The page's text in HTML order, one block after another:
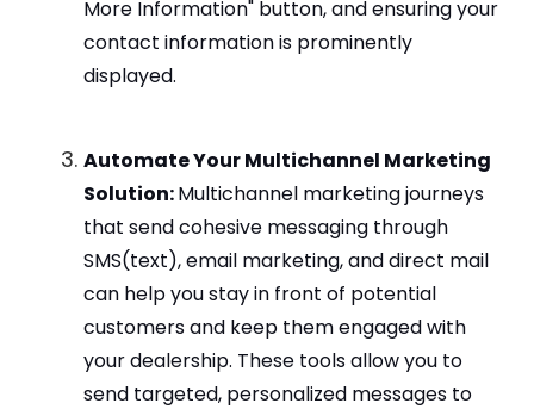
More Information" button, and ensuring your
contact information is prominently
displayed.
Automate Your Multichannel Marketing
Solution:Multichannel marketing journeys
that send cohesive messaging through
SMS(text), email marketing, and direct mail
can help you stay in front of potential
customers and keep them engaged with
your dealership. These tools allow you to
send targeted, personalized messages to